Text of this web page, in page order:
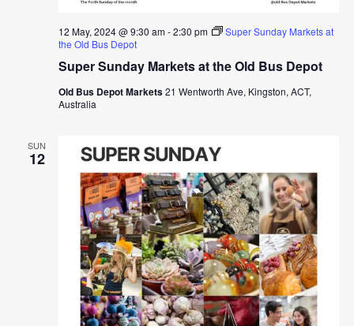
Super Sunday Markets at the Old Bus Depot
12 May, 2024 @ 9:30 am-2:30 pm
Super Sunday Markets at
the Old Bus Depot
Old Bus Depot Markets21 Wentworth Ave, Kingston, ACT,
Australia
SUN
12